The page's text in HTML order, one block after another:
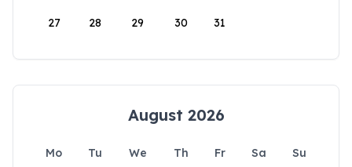
27 28 29 30 31
August 2026
Mo Tu We Th Fr Sa
Su